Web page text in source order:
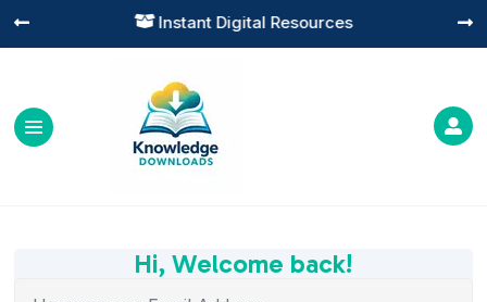
 Instant Digital Resources
 

Hi, Welcome back!